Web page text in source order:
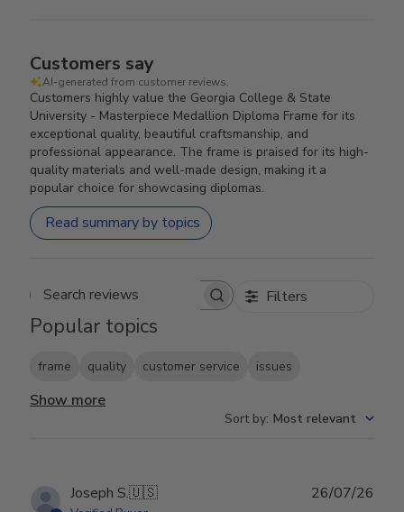
Customers say
AI-generated from customer reviews.
Customers highly value the Georgia College & State
University - Masterpiece Medallion Diploma Frame for its
exceptional quality, beautiful craftsmanship, and
professional appearance. The frame is praised for its high-
quality materials and well-made design, making it a
popular choice for showcasing diplomas.
Read summary by topics
Search reviews Filters
Popular topics
frame quality customer service issues
Show more
Sort by: Most relevant
Joseph S.🇺🇸 26/07/26